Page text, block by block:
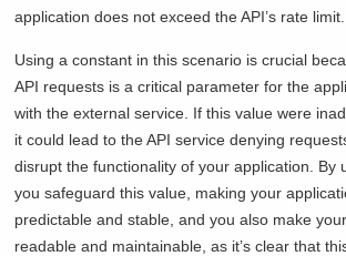
application does not exceed the API’s rate limit.
Using a constant in this scenario is crucial
API requests is a critical parameter for the
with the external service. If this value were
it could lead to the API service denying
disrupt the functionality of your application. By
you safeguard this value, making your
predictable and stable, and you also make
readable and maintainable, as it’s clear that